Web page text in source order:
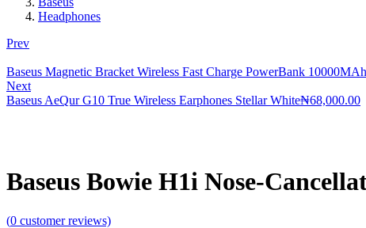
Headphones
Prev
Baseus Magnetic Bracket Wireless Fast Charge PowerBank
Next
Baseus AeQur G10 True Wireless Earphones Stellar White₦68,000.00
Baseus Bowie H1i Nose-
(0 customer reviews)